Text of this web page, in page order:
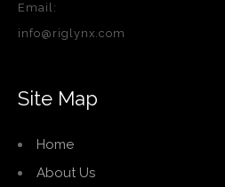
Email:
info@riglynx.com
Site Map
Home
About Us